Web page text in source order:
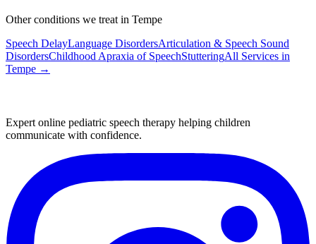
Other conditions we treat in Tempe
Speech DelayLanguage DisordersArticulation & Speech Sound
DisordersChildhood Apraxia of SpeechStutteringAll Services in
Tempe →
Expert online pediatric speech therapy helping children
communicate with confidence.